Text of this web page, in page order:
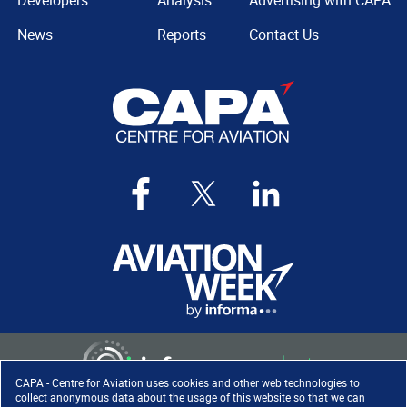
CAPA - Centre for Aviation uses cookies and other web technologies to
collect anonymous data about the usage of this website so that we can
News
Reports
Contact Us